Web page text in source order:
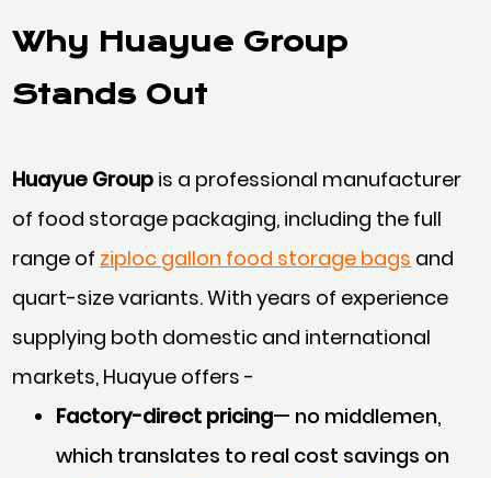
Why Huayue Group
Stands Out
Huayue Group is a professional manufacturer
of food storage packaging, including the full
range of ziploc gallon food storage bags and
quart-size variants. With years of experience
supplying both domestic and international
markets, Huayue offers -
Factory-direct pricing— no middlemen,
which translates to real cost savings on